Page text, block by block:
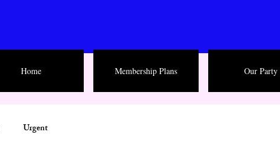
Home Membership Plans Our Party
Urgent